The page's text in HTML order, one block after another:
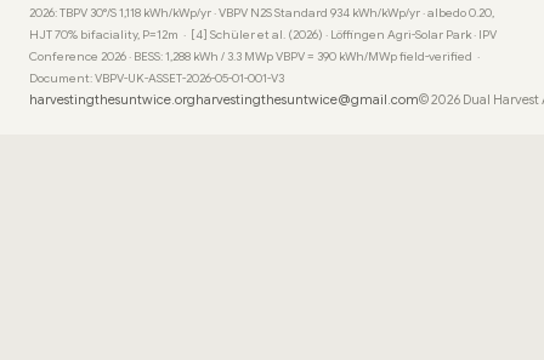
2026: TBPV 30°/S 1,118 kWh/kWp/yr · VBPV N2S Standard 934 kWh/kWp/yr · albedo 0.20,
HJT 70% bifaciality, P=12m · [4] Schüler et al. (2026) · Löffingen Agri-Solar Park · IPV
Conference 2026 · BESS: 1,288 kWh / 3.3 MWp VBPV = 390 kWh/MWp field-verified ·
Document: VBPV-UK-ASSET-2026-05-01-001-V3
harvestingthesuntwice.orgharvestingthesuntwice@gmail.com© 2026 Dual